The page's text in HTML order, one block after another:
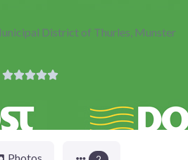
District of Thurles, Munster
